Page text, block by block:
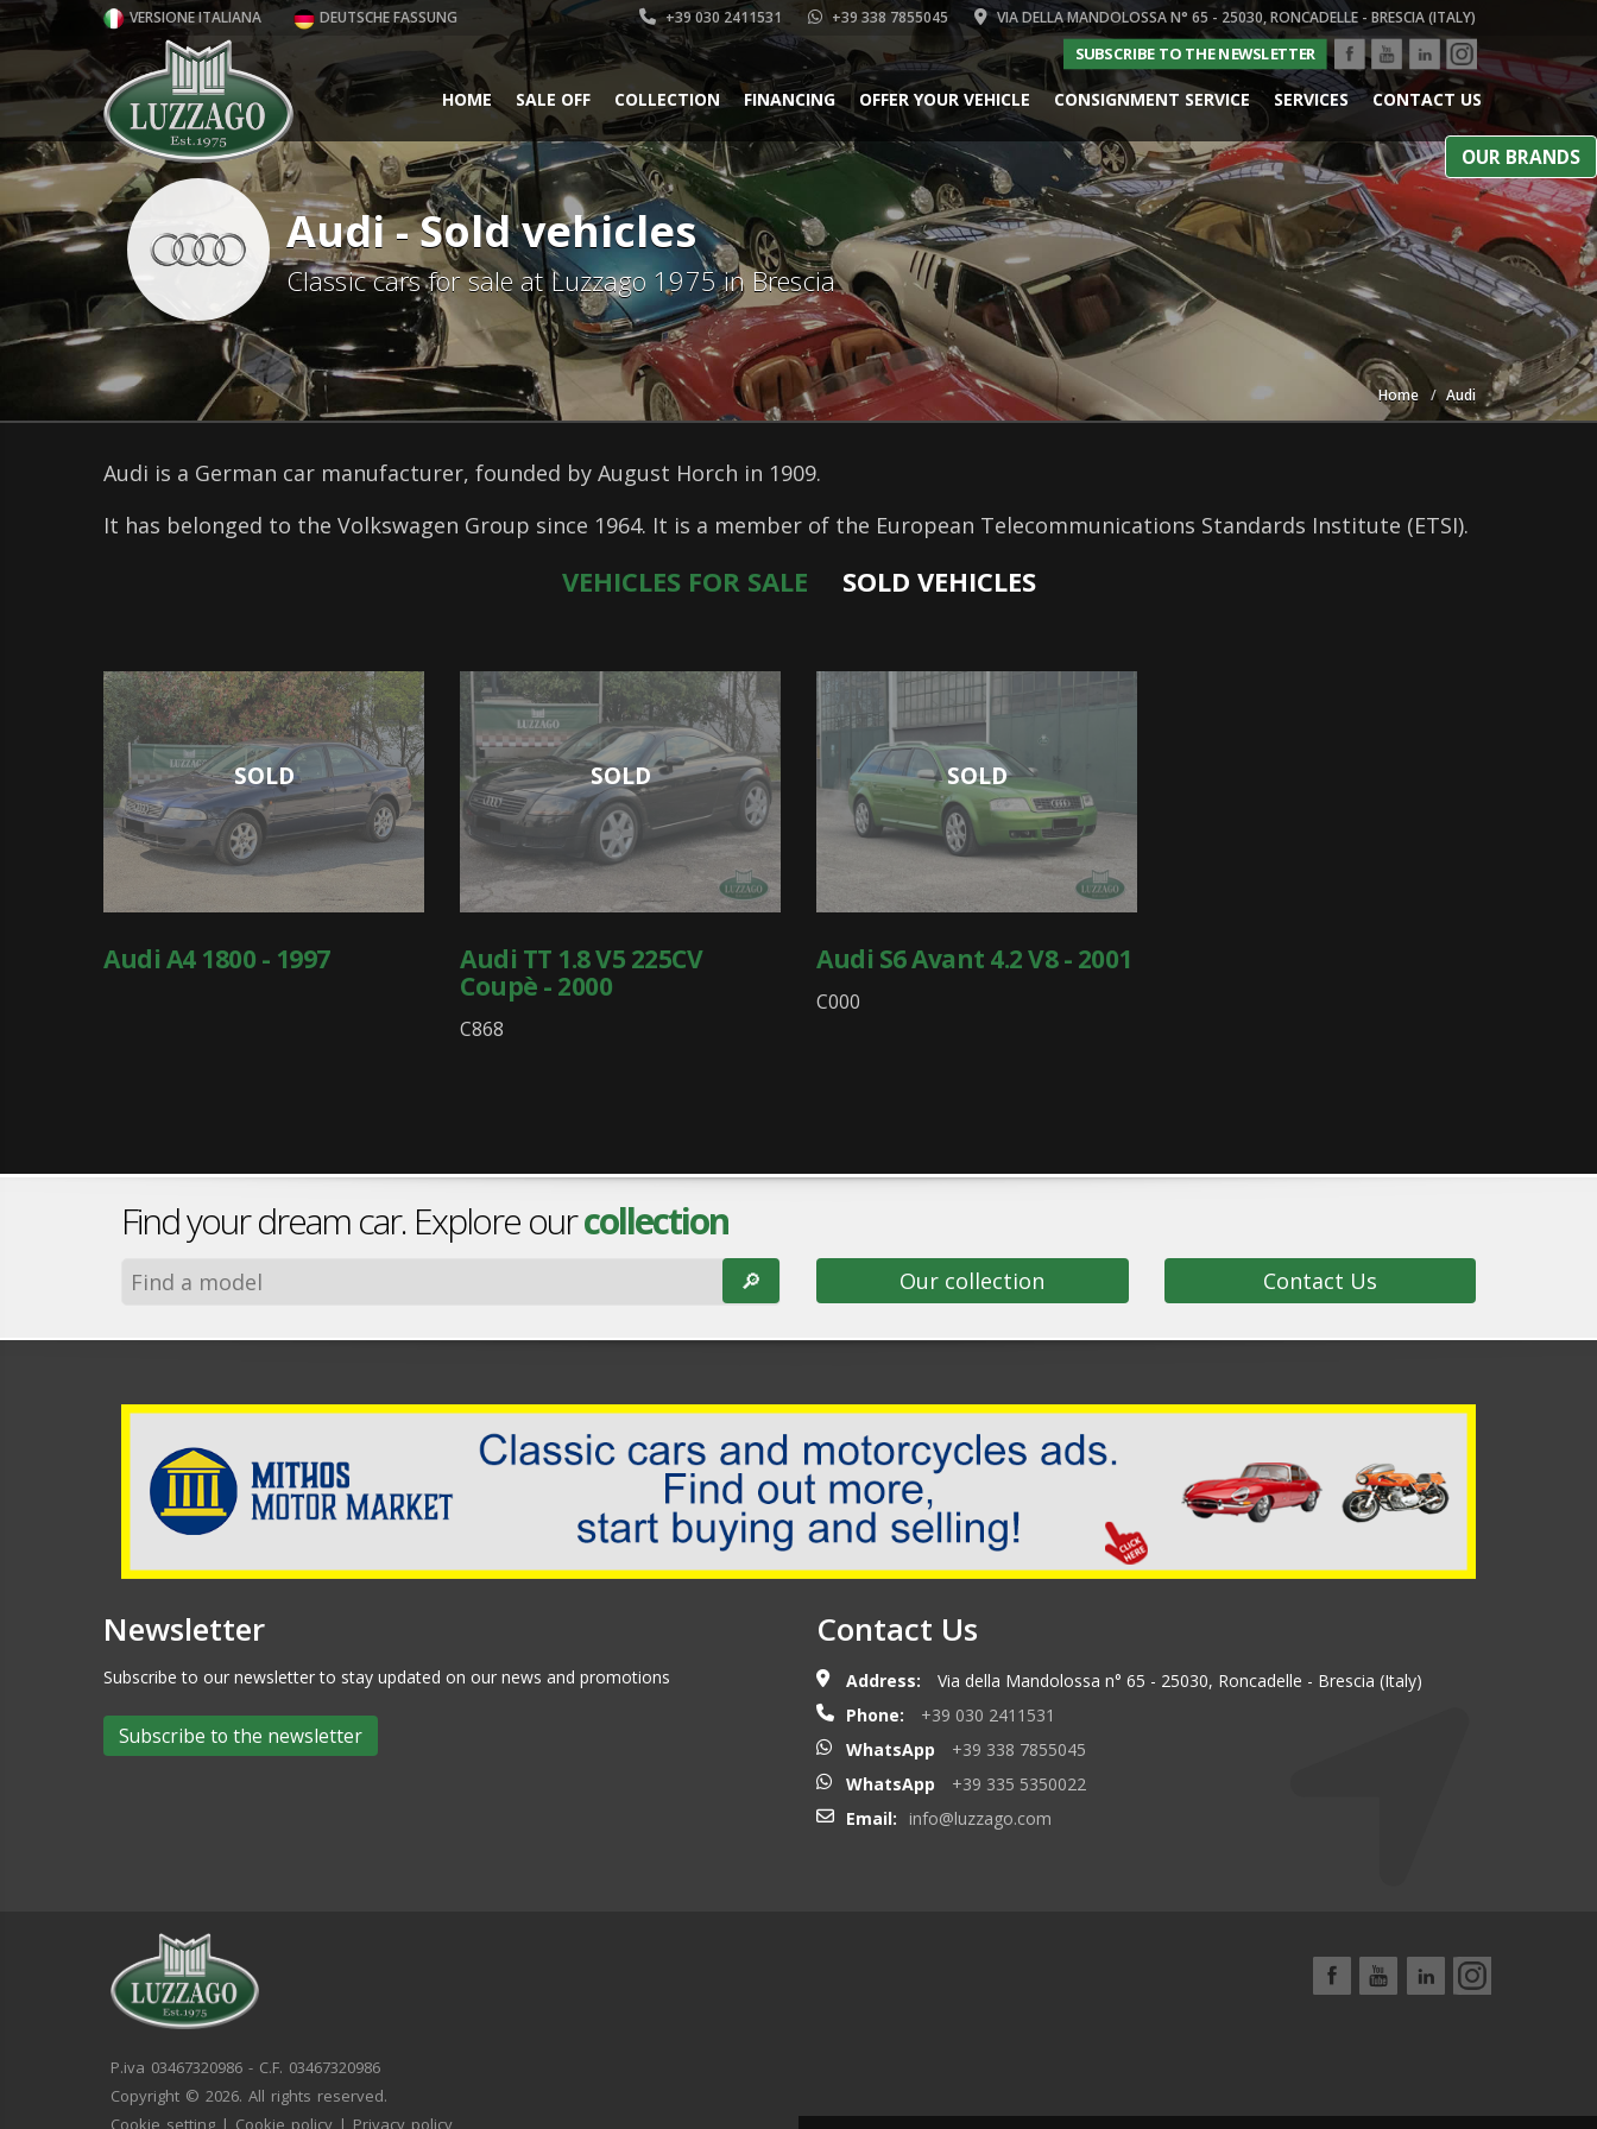
VERSIONE ITALIANA DEUTSCHE FASSUNG +39 030 2411531 +39 338 7855045 VIA DELLA MANDOLOSSA N° 65 - 25030, RONCADELLE - BRESCIA (ITALY)
SUBSCRIBE TO THE NEWSLETTER
OUR BRANDS
HOME SALE OFF COLLECTION FINANCING OFFER YOUR VEHICLE CONSIGNMENT SERVICE SERVICES CONTACT US
Audi - Sold vehicles
Classic cars for sale at Luzzago 1975 in Brescia
Home Audi
Audi is a German car manufacturer, founded by August Horch in 1909.
It has belonged to the Volkswagen Group since 1964. It is a member of the European Telecommunications Standards Institute (ETSI).
VEHICLES FOR SALE SOLD VEHICLES
SOLD
Audi A4 1800 - 1997
SOLD
Audi TT 1.8 V5 225CV
Coupè - 2000
C868
SOLD
Audi S6 Avant 4.2 V8 - 2001
C000
Find your dream car. Explore ourcollection
🔎︎ Our collection Contact Us
Newsletter
Subscribe to our newsletter to stay updated on our news and promotions
Subscribe to the newsletter
Contact Us
Address:
Via della Mandolossa n° 65 - 25030, Roncadelle - Brescia (Italy)
Phone:
+39 030 2411531
WhatsApp
+39 338 7855045
WhatsApp
+39 335 5350022
Email:
info@luzzago.com
P.iva 03467320986 - C.F. 03467320986
Copyright © 2026. All rights reserved.
Cookie setting| Cookie policy| Privacy policy